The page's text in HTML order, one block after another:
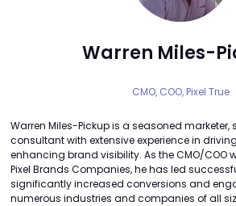
Warren Miles-
CMO, COO, Pixel True
Warren Miles-Pickup is a seasoned
consultant with extensive experience in
enhancing brand visibility. As the CMO/COO
Pixel Brands Companies, he has led
significantly increased conversions and
numerous industries and companies of all